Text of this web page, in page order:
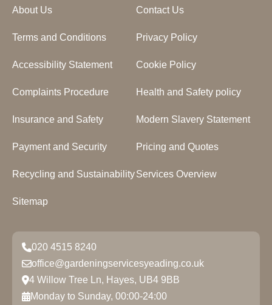
About Us Contact Us
Terms and Conditions Privacy Policy
Accessibility Statement Cookie Policy
Complaints Procedure Health and Safety policy
Insurance and Safety Modern Slavery Statement
Payment and Security Pricing and Quotes
Recycling and SustainabilityServices Overview
Sitemap
020 4515 8240
office@gardeningservicesyeading.co.uk
4 Willow Tree Ln, Hayes, UB4 9BB
Monday to Sunday, 00:00-24:00